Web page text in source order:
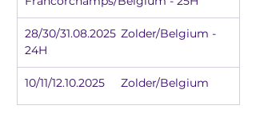
28/30/31.08.2025	Zolder/Belgium -
24H
10/11/12.10.2025	Zolder/Belgium